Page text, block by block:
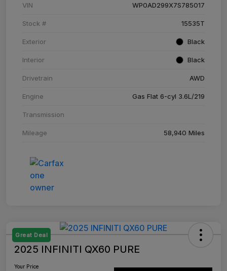
VIN WP0AD299X7S785017
Stock # 15535T
Exterior Black
Interior Black
Drivetrain AWD
Engine Gas Flat 6-cyl 3.6L/219
Transmission
Mileage 58,940 Miles
Great Deal
2025 INFINITI QX60 PURE
Your Price